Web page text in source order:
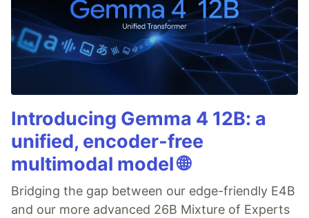
Introducing Gemma 4 12B: a
unified, encoder-free
multimodal model 🌐
Bridging the gap between our edge-friendly E4B
and our more advanced 26B Mixture of Experts